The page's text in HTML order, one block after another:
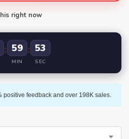
right now
: 59
MIN
: 52
SEC
positive feedback and over 198K sales.